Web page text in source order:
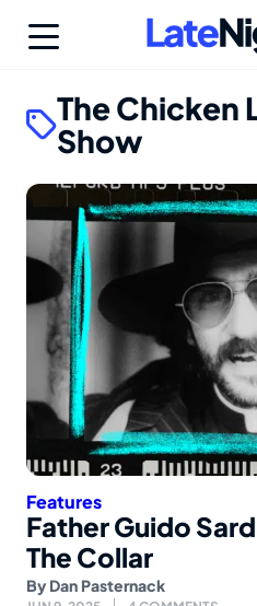
The Chicken
Show
Features
Father Guido
The Collar
By Dan Pasternack